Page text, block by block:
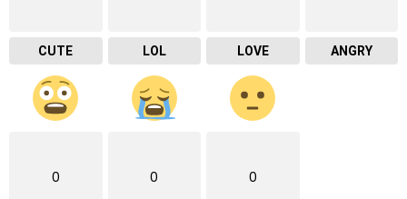
CUTE LOL LOVE ANGRY
0 0 0